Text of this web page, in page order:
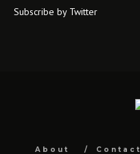
Subscribe by Twitter
About Contact